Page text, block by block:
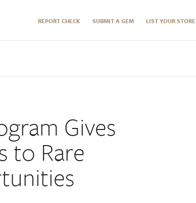
REPORT CHECK SUBMIT A GEM LIST YOUR STORE
Gives
to Rare